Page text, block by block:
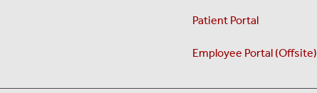
Patient Portal
Employee Portal (Offsite)